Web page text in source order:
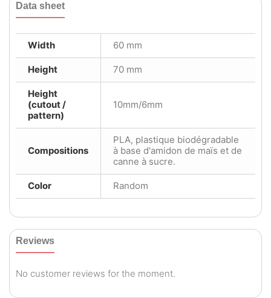
Data sheet
Width 60 mm
Height 70 mm
Height
(cutout /
pattern)
10mm/6mm
Compositions
PLA, plastique biodégradable
à base d'amidon de maïs et de
canne à sucre.
Color Random
Reviews
No customer reviews for the moment.